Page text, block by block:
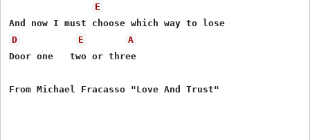
E
D
E
A
Door one   two or three